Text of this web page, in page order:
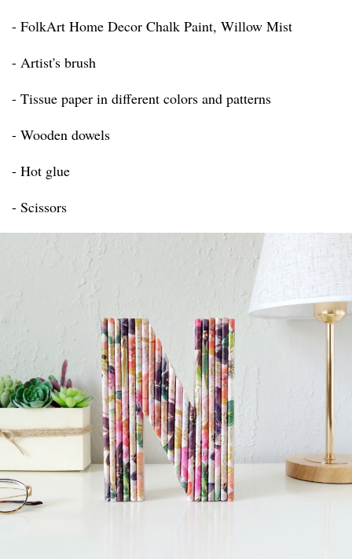
- FolkArt Home Decor Chalk Paint, Willow Mist
- Artist's brush
- Tissue paper in different colors and patterns
- Wooden dowels
- Hot glue
- Scissors